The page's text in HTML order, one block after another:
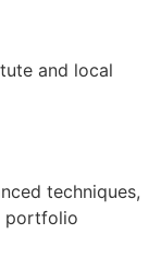
and local
techniques,
portfolio